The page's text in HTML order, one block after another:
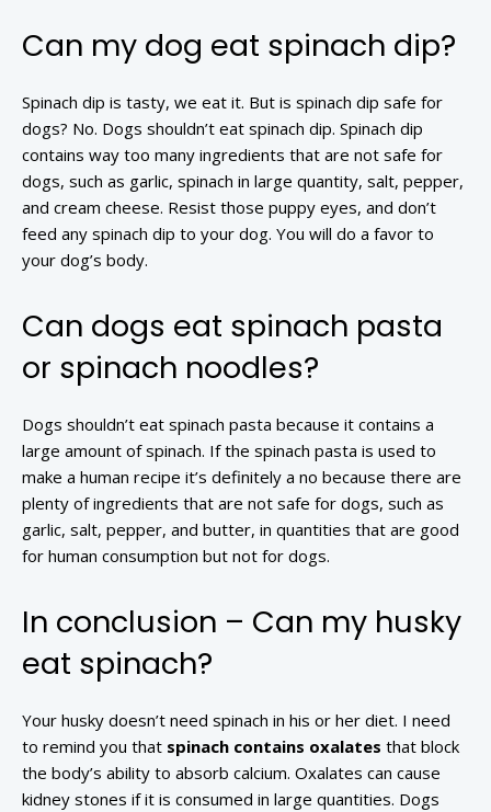
Can my dog eat spinach dip?
Spinach dip is tasty, we eat it. But is spinach dip safe for
dogs? No. Dogs shouldn’t eat spinach dip. Spinach dip
contains way too many ingredients that are not safe for
dogs, such as garlic, spinach in large quantity, salt, pepper,
and cream cheese. Resist those puppy eyes, and don’t
feed any spinach dip to your dog. You will do a favor to
your dog’s body.
Can dogs eat spinach pasta
or spinach noodles?
Dogs shouldn’t eat spinach pasta because it contains a
large amount of spinach. If the spinach pasta is used to
make a human recipe it’s definitely a no because there are
plenty of ingredients that are not safe for dogs, such as
garlic, salt, pepper, and butter, in quantities that are good
for human consumption but not for dogs.
In conclusion – Can my husky
eat spinach?
Your husky doesn’t need spinach in his or her diet. I need
to remind you that spinach contains oxalates that block
the body’s ability to absorb calcium. Oxalates can cause
kidney stones if it is consumed in large quantities. Dogs